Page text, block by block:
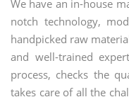
We have an in-house
notch technology,
handpicked raw
and well-trained
process, checks the
takes care of all the